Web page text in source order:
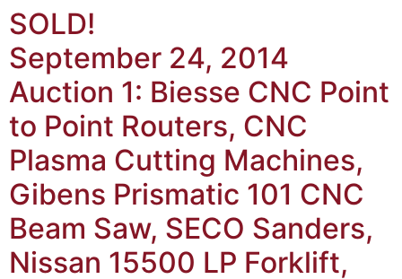
SOLD!
September 24, 2014
Auction 1: Biesse CNC Point
to Point Routers, CNC
Plasma Cutting Machines,
Gibens Prismatic 101 CNC
Beam Saw, SECO Sanders,
Nissan 15500 LP Forklift,